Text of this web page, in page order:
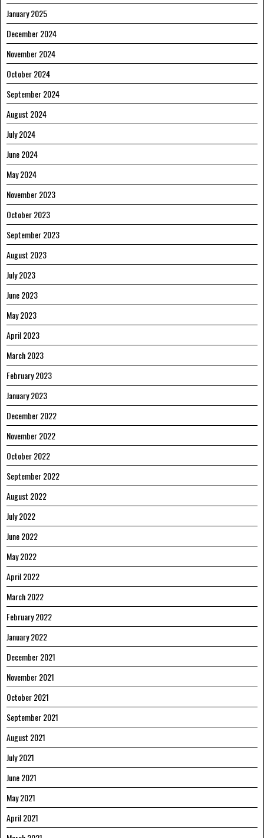
January 2025
December 2024
November 2024
October 2024
September 2024
August 2024
July 2024
June 2024
May 2024
November 2023
October 2023
September 2023
August 2023
July 2023
June 2023
May 2023
April 2023
March 2023
February 2023
January 2023
December 2022
November 2022
October 2022
September 2022
August 2022
July 2022
June 2022
May 2022
April 2022
March 2022
February 2022
January 2022
December 2021
November 2021
October 2021
September 2021
August 2021
July 2021
June 2021
May 2021
April 2021